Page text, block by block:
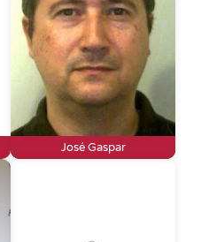
José Gaspar